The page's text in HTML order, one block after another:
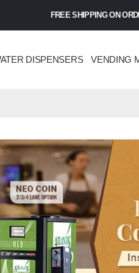
FREE SHIPPING ON
DISPENSERS VENDING